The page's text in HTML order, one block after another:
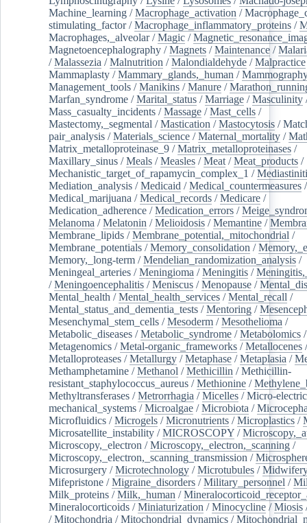
Machine_learning /Macrophage_activation /
stimulating_factor/Macrophage_inflammatory_proteins /
Macrophages,_alveolar/Magic /
Magnetoencephalography /Magnets /Maintenance /
/Malassezia /Malnutrition /Malondialdehyde /Malpractice
Mammaplasty /Mammary_glands,_human /
Management_tools /Manikins /Manure /
Marfan_syndrome /Marital_status /Marriage /Masculinity
Mass_casualty_incidents /Massage /Mast_cells /
Mastectomy,_segmental /Mastication /Mastocytosis /
pair_analysis /Materials_science /Maternal_mortality /
Matrix_metalloproteinase_9 /Matrix_metalloproteinases /
Maxillary_sinus /Meals /Measles /Meat /Meat_products /
Mechanistic_target_of_rapamycin_complex_1 /
Mediation_analysis /Medicaid /Medical_countermeasures /
Medical_marijuana /Medical_records /Medicare /
Medication_adherence /Medication_errors /
Melanoma /Melatonin /Melioidosis /Memantine /
Membrane_lipids /Membrane_potential,_mitochondrial /
Membrane_potentials /Memory_consolidation /
Memory,_long-term /Mendelian_randomization_analysis /
Meningeal_arteries /Meningioma /Meningitis /
/Meningoencephalitis /Meniscus /Menopause /
Mental_health /Mental_health_services /Mental_recall /
Mental_status_and_dementia_tests /Mentoring /
Mesenchymal_stem_cells /Mesoderm /Mesothelioma /
Metabolic_diseases /Metabolic_syndrome /Metabolomics /
Metagenomics /Metal-organic_frameworks /Metallocenes /
Metalloproteases /Metallurgy /Metaphase /Metaplasia /
Methamphetamine /Methanol /Methicillin /Methicillin-
resistant_staphylococcus_aureus /Methionine /
Methyltransferases /Metrorrhagia /Micelles /Micro-
mechanical_systems /Microalgae /Microbiota /
Microfluidics /Microgels /Micronutrients /Microplastics /
Microsatellite_instability /MICROSCOPY /
Microscopy,_electron /Microscopy,_electron,_scanning /
Microscopy,_electron,_scanning_transmission /
Microsurgery /Microtechnology /Microtubules /
Mifepristone /Migraine_disorders /Military_personnel /
Milk_proteins /Milk,_human /
Mineralocorticoids /Miniaturization /Minocycline /Miosis
/Mitochondria /Mitochondrial_dynamics /